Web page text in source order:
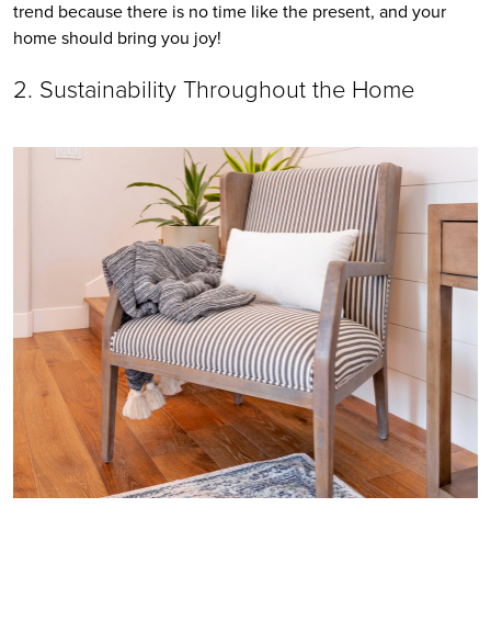
trend because there is no time like the present, and your
home should bring you joy!
2. Sustainability Throughout the Home